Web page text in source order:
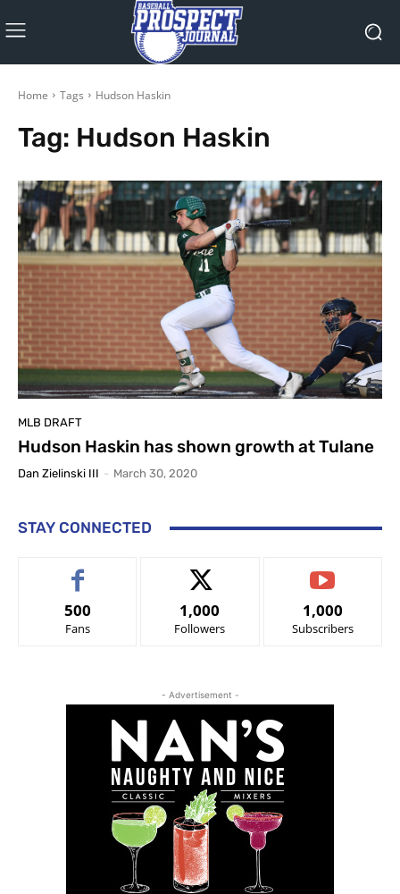
Home Tags Hudson Haskin
Tag: Hudson Haskin
MLB DRAFT
Hudson Haskin has shown growth at Tulane
Dan Zielinski III - March 30, 2020
STAY CONNECTED
500
Fans
1,000
Followers
1,000
Subscribers
- Advertisement -